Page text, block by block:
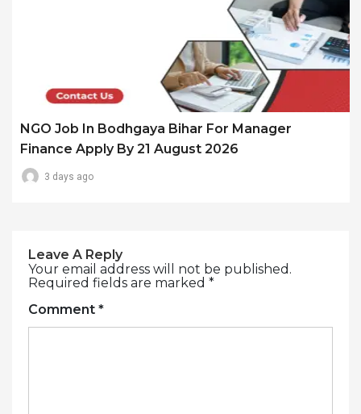
NGO Job In Bodhgaya Bihar For Manager
Finance Apply By 21 August 2026
3 days ago
Leave A Reply
Your email address will not be published.
Required fields are marked *
Comment *